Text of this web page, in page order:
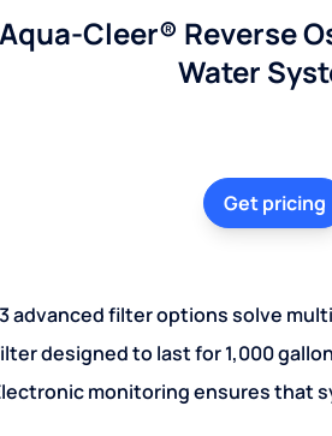
Aqua-Cleer® Reverse
Water
Get pricing
advanced filter options solve
designed to last for 1,000
monitoring ensures that